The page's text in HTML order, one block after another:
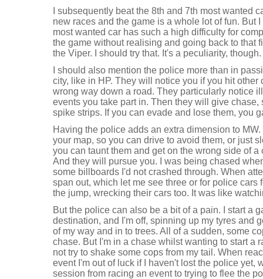
I subsequently beat the 8th and 7th most wanted
new races and the game is a whole lot of fun. But
most wanted car has such a high difficulty for
the game without realising and going back to that
the Viper. I should try that. It's a peculiarity, though.
I should also mention the police more than in
city, like in HP. They will notice you if you hit other
wrong way down a road. They particularly notice
events you take part in. Then they will give chase,
spike strips. If you can evade and lose them, you
Having the police adds an extra dimension to
your map, so you can drive to avoid them, or just
you can taunt them and get on the wrong side of
And they will pursue you. I was being chased
some billboards I'd not crashed through. When
span out, which let me see three or for police cars
the jump, wrecking their cars too. It was like
But the police can also be a bit of a pain. I start a
destination, and I'm off, spinning up my tyres and
of my way and in to trees. All of a sudden, some
chase. But I'm in a chase whilst wanting to start a
not try to shake some cops from my tail. When
event I'm out of luck if I haven't lost the police yet,
session from racing an event to trying to flee the